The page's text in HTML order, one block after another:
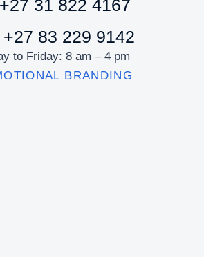
31 822 4167
83 229 9142
to Friday: 8 am – 4 pm
BRANDING